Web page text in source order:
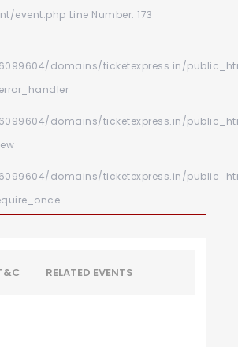
event.php Line Number: 173
domains/ticketexpress.in/
domains/ticketexpress.in/
domains/ticketexpress.in/
RELATED EVENTS